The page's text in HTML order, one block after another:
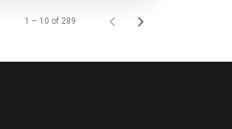
1 – 10 of 289